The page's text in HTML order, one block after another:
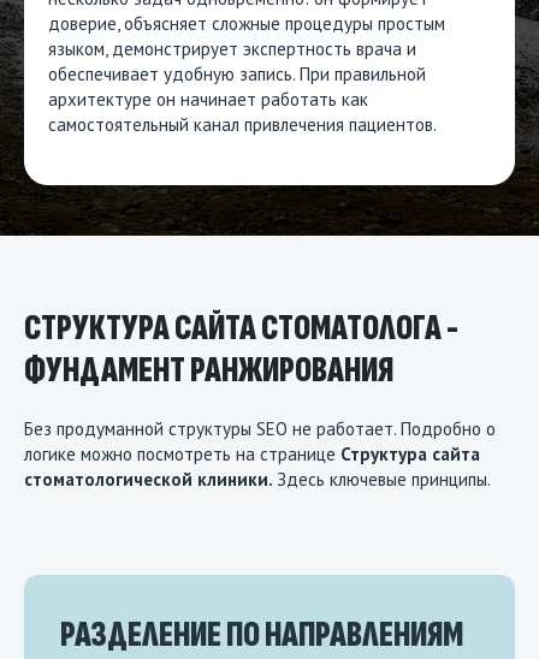
доверие, объясняет сложные процедуры простым
языком, демонстрирует экспертность врача и
обеспечивает удобную запись. При правильной
архитектуре он начинает работать как
самостоятельный канал привлечения пациентов.
СТРУКТУРА САЙТА СТОМАТОЛОГА -
ФУНДАМЕНТ РАНЖИРОВАНИЯ
Без продуманной структуры SEO не работает. Подробно о
логике можно посмотреть на странице Структура сайта
стоматологической клиники. Здесь ключевые принципы.
РАЗДЕЛЕНИЕ ПО НАПРАВЛЕНИЯМ